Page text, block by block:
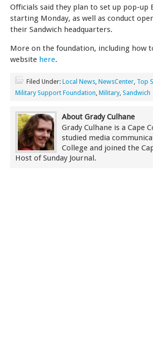
Officials said they plan to set up pop-up
starting Monday, as well as conduct
their Sandwich headquarters.
More on the foundation, including how
website here.
Filed Under: Local News, NewsCenter, Top
Military Support Foundation, Military, Sandwich
About Grady Culhane
Grady Culhane is a Cape
studied media
College and joined the
Host of Sunday Journal.